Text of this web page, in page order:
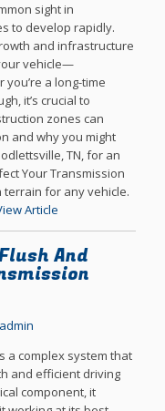
sight in
to develop rapidly.
and infrastructure
vehicle—
a long-time
it’s crucial to
zones can
and why you might
TN, for an
Your Transmission
for any vehicle.
Article
And
admin
a complex system that
and efficient driving
component, it